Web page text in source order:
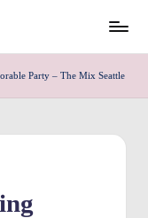
Party – The Mix Seattle